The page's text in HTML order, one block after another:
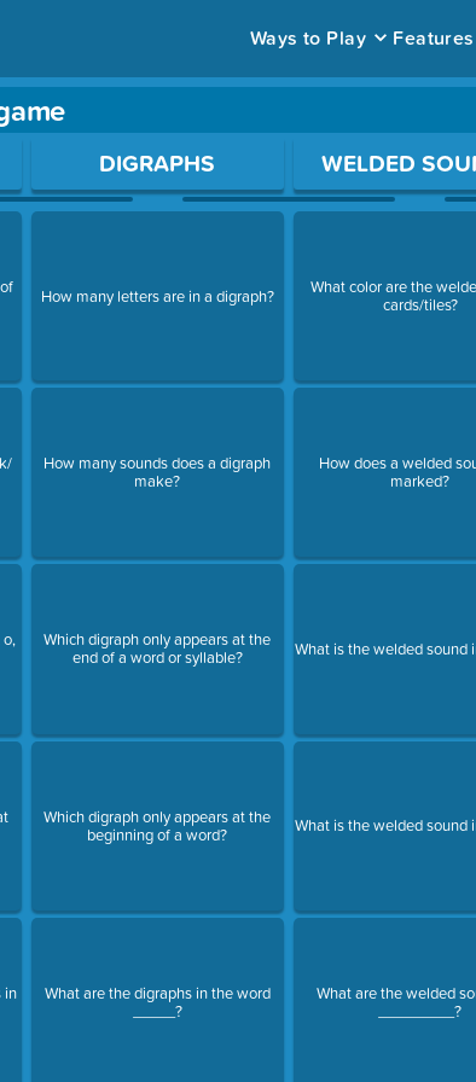
Ways to Play Features
to open a question.
in
DIGRAPHS
How many letters are in a digraph?
How many sounds does a digraph
make?
Which digraph only appears at the
end of a word or syllable?
Which digraph only appears at the
beginning of a word?
What are the digraphs in the word
_____?
WELDED
What color are the
cards/tiles?
How does a welded
marked?
What is the welded sound
What is the welded sound
What are the welded
_________?